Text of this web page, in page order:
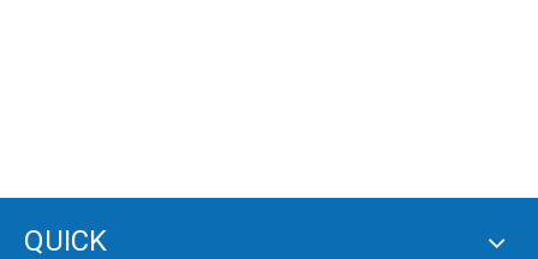
QUICK